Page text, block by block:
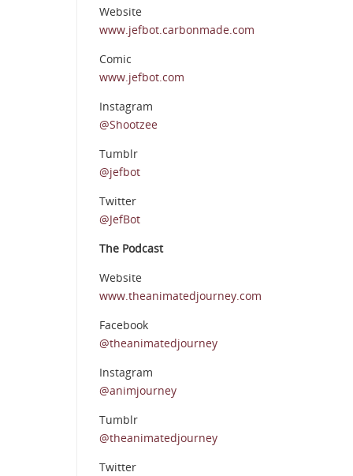
Website
www.jefbot.carbonmade.com
Comic
www.jefbot.com
Instagram
@Shootzee
Tumblr
@jefbot
Twitter
@JefBot
The Podcast
Website
www.theanimatedjourney.com
Facebook
@theanimatedjourney
Instagram
@animjourney
Tumblr
@theanimatedjourney
Twitter